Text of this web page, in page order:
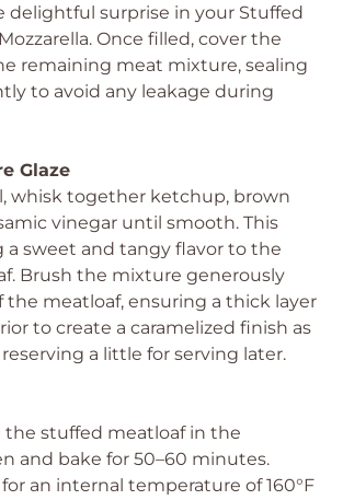
delightful surprise in your Stuffed
Once filled, cover the
remaining meat mixture, sealing
to avoid any leakage during
Glaze
whisk together ketchup, brown
vinegar until smooth. This
a sweet and tangy flavor to the
Brush the mixture generously
the meatloaf, ensuring a thick layer
to create a caramelized finish as
a little for serving later.
the stuffed meatloaf in the
and bake for 50–60 minutes.
for an internal temperature of 160°F